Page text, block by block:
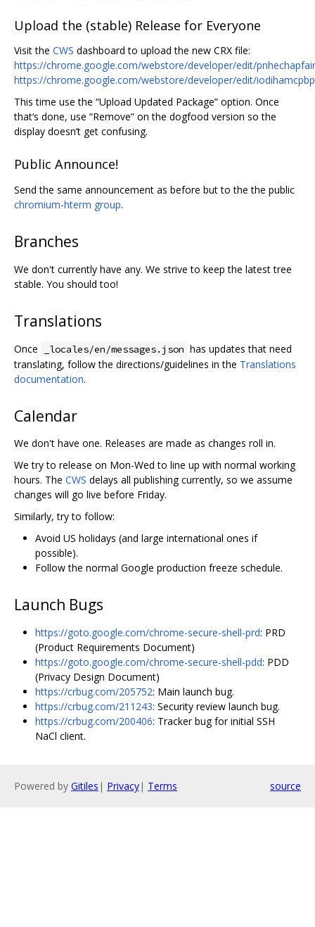
Upload the (stable) Release for Everyone
Visit the CWS dashboard to upload the new CRX file:
https://chrome.google.com/webstore/developer/edit/
https://chrome.google.com/webstore/developer/edit/
This time use the “Upload Updated Package” option. Once
that‘s done, use “Remove” on the dogfood version so the
display doesn’t get confusing.
Public Announce!
Send the same announcement as before but to the the public
chromium-hterm group.
Branches
We don't currently have any. We strive to keep the latest tree
stable. You should too!
Translations
Once _locales/en/messages.json has updates that need
translating, follow the directions/guidelines in the Translations
documentation.
Calendar
We don't have one. Releases are made as changes roll in.
We try to release on Mon-Wed to line up with normal working
hours. The CWS delays all publishing currently, so we assume
changes will go live before Friday.
Similarly, try to follow:
Avoid US holidays (and large international ones if
possible).
Follow the normal Google production freeze schedule.
Launch Bugs
https://goto.google.com/chrome-secure-shell-prd: PRD
(Product Requirements Document)
https://goto.google.com/chrome-secure-shell-pdd: PDD
(Privacy Design Document)
https://crbug.com/205752: Main launch bug.
https://crbug.com/211243: Security review launch bug.
https://crbug.com/200406: Tracker bug for initial SSH
NaCl client.
Powered by Gitiles | Privacy| Terms source